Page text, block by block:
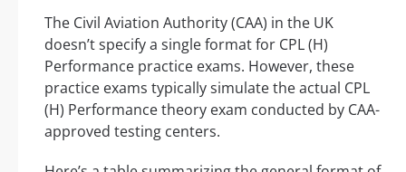
The Civil Aviation Authority (CAA) in the UK
doesn’t specify a single format for CPL (H)
Performance practice exams. However, these
practice exams typically simulate the actual CPL
(H) Performance theory exam conducted by CAA-
approved testing centers.